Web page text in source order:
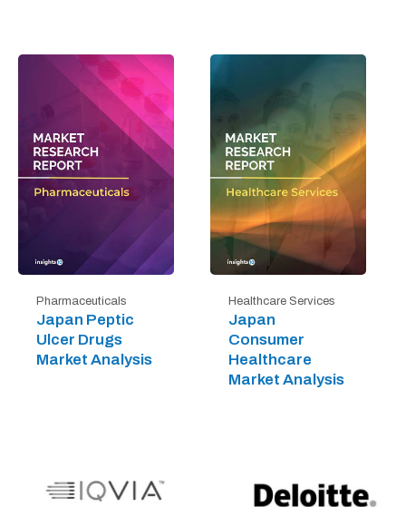
Pharmaceuticals
Japan Peptic
Ulcer Drugs
Market Analysis
Healthcare Services
Japan
Consumer
Healthcare
Market Analysis